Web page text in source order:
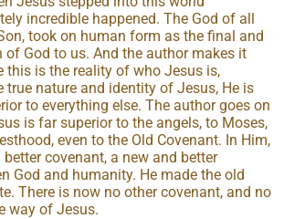
incredible happened. The God of all
took on human form as the final and
of God to us. And the author makes it
this is the reality of who Jesus is,
true nature and identity of Jesus, He is
to everything else. The author goes on
is far superior to the angels, to Moses,
even to the Old Covenant. In Him,
covenant, a new and better
God and humanity. He made the old
There is now no other covenant, and no
way of Jesus.